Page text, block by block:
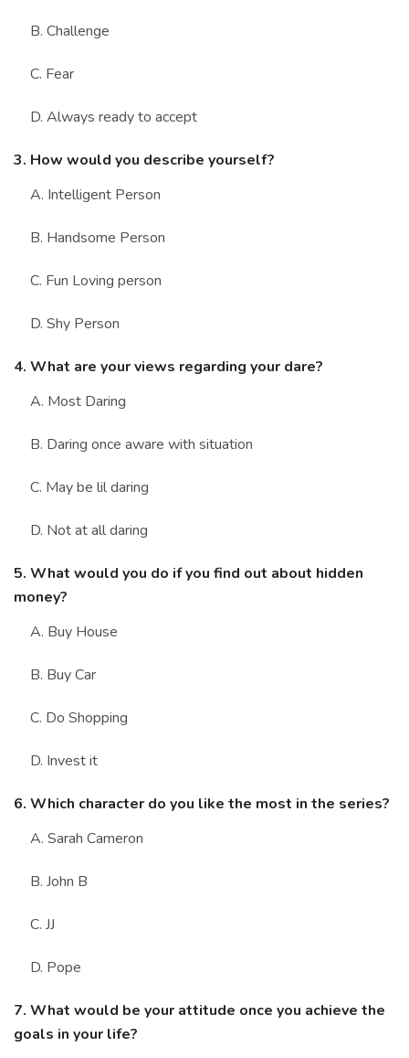
B. Challenge
C. Fear
D. Always ready to accept
3. How would you describe yourself?
A. Intelligent Person
B. Handsome Person
C. Fun Loving person
D. Shy Person
4. What are your views regarding your dare?
A. Most Daring
B. Daring once aware with situation
C. May be lil daring
D. Not at all daring
5. What would you do if you find out about hidden
money?
A. Buy House
B. Buy Car
C. Do Shopping
D. Invest it
6. Which character do you like the most in the series?
A. Sarah Cameron
B. John B
C. JJ
D. Pope
7. What would be your attitude once you achieve the
goals in your life?